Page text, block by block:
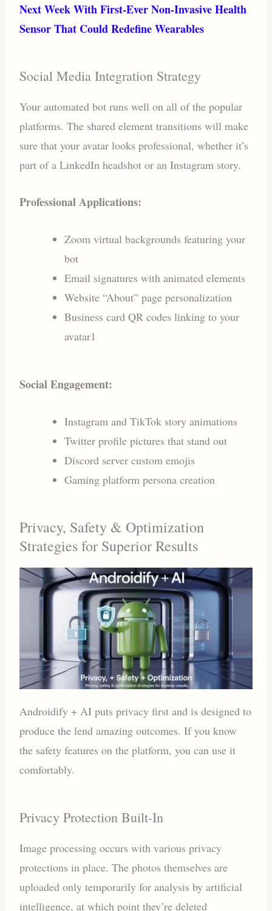
Next Week With First-Ever Non-Invasive Health
Sensor That Could Redefine Wearables
Social Media Integration Strategy
Your automated bot runs well on all of the popular
platforms. The shared element transitions will make
sure that your avatar looks professional, whether it’s
part of a LinkedIn headshot or an Instagram story.
Professional Applications:
Zoom virtual backgrounds featuring your
bot
Email signatures with animated elements
Website “About” page personalization
Business card QR codes linking to your
avatar1
Social Engagement:
Instagram and TikTok story animations
Twitter profile pictures that stand out
Discord server custom emojis
Gaming platform persona creation
Privacy, Safety & Optimization
Strategies for Superior Results
Androidify + AI puts privacy first and is designed to
produce the lend amazing outcomes. If you know
the safety features on the platform, you can use it
comfortably.
Privacy Protection Built-In
Image processing occurs with various privacy
protections in place. The photos themselves are
uploaded only temporarily for analysis by artificial
intelligence, at which point they’re deleted